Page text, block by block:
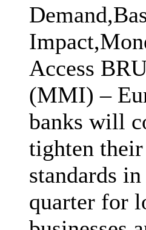
Access
(MMI) –
banks will
tighten
standards
quarter for